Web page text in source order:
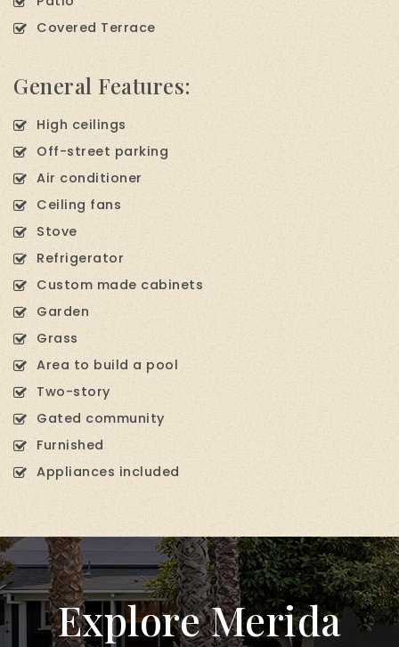
Covered Terrace
General Features:
High ceilings
Off-street parking
Air conditioner
Ceiling fans
Stove
Refrigerator
Custom made cabinets
Garden
Grass
Area to build a pool
Two-story
Gated community
Furnished
Appliances included
Explore Merida